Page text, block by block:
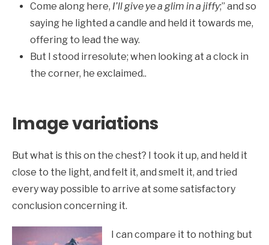
Come along here, I’ll give ye a glim in a jiffy;” and so
saying he lighted a candle and held it towards me,
offering to lead the way.
But I stood irresolute; when looking at a clock in
the corner, he exclaimed..
Image variations
But what is this on the chest? I took it up, and held it
close to the light, and felt it, and smelt it, and tried
every way possible to arrive at some satisfactory
conclusion concerning it.
I can compare it to nothing but